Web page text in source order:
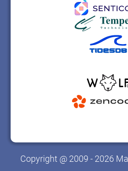
Copyright @ 2009 - 2026